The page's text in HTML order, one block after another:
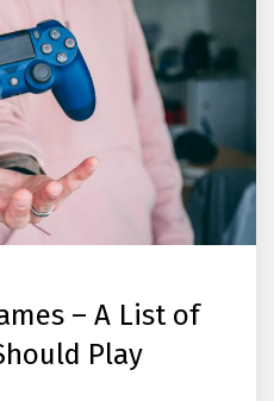
– A List of
Play